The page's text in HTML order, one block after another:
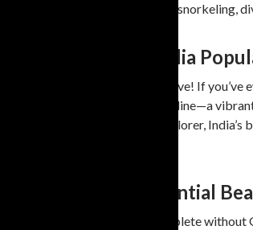
Bangaram Island are perfect for snorkeling,
Beach Tourism in India
Welcome to this week’s travel dive! If
sights on India’s incredible coastline—a
adventure seeker, or cultural explorer,
Goa—The Quintessential
No list of Indian beaches is complete